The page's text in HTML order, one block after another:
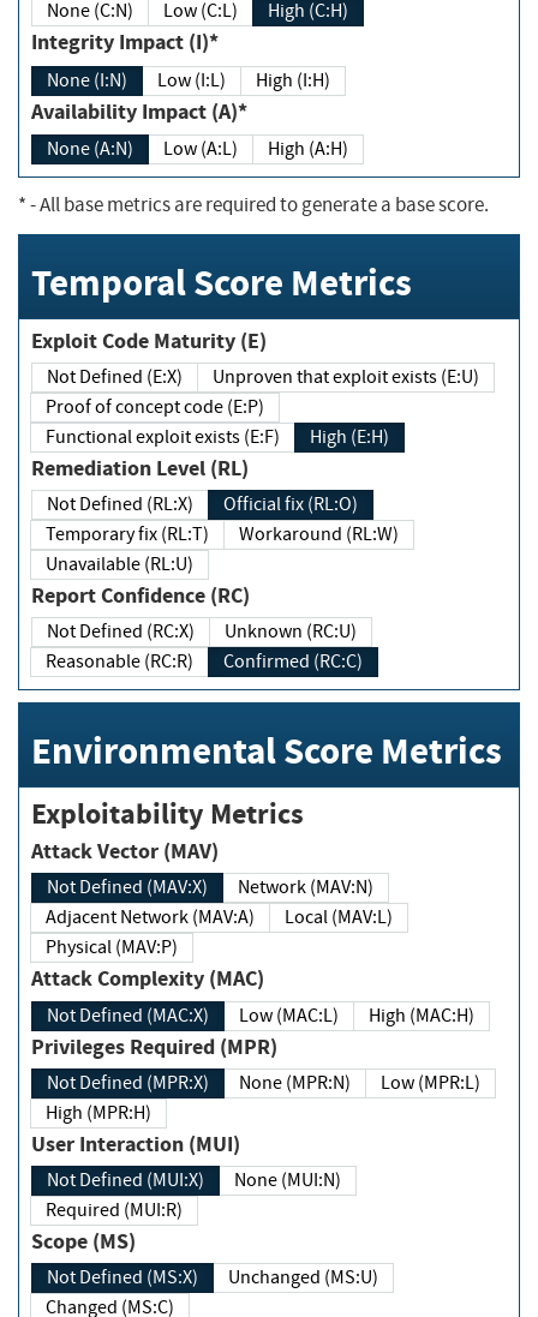
None (C:N) Low (C:L) High (C:H)
Integrity Impact (I)*
None (I:N) Low (I:L) High (I:H)
Availability Impact (A)*
None (A:N) Low (A:L) High (A:H)
*- All base metrics are required to generate a base score.
Temporal Score Metrics
Exploit Code Maturity (E)
Not Defined (E:X)
Unproven that exploit exists (E:U)
Proof of concept code (E:P)
Functional exploit exists (E:F)
High (E:H)
Remediation Level (RL)
Not Defined (RL:X)
Official fix (RL:O)
Temporary fix (RL:T)
Workaround (RL:W)
Unavailable (RL:U)
Report Confidence (RC)
Not Defined (RC:X)
Unknown (RC:U)
Reasonable (RC:R)
Confirmed (RC:C)
Environmental Score Metrics
Exploitability Metrics
Attack Vector (MAV)
Not Defined (MAV:X)
Network (MAV:N)
Adjacent Network (MAV:A)
Local (MAV:L)
Physical (MAV:P)
Attack Complexity (MAC)
Not Defined (MAC:X) Low (MAC:L) High (MAC:H)
Privileges Required (MPR)
Not Defined (MPR:X) None (MPR:N)
Low (MPR:L)
High (MPR:H)
User Interaction (MUI)
Not Defined (MUI:X)
None (MUI:N)
Required (MUI:R)
Scope (MS)
Not Defined (MS:X)
Unchanged (MS:U)
Changed (MS:C)